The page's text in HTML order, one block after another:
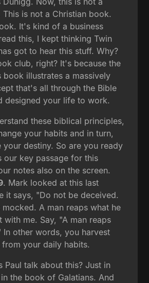
is not a Christian book.
It's kind of a business
this, I kept thinking Twin
got to hear this stuff. Why?
club, right? It's because the
book illustrates a massively
that's all through the Bible
designed your life to work.
these biblical principles,
your habits and in turn,
your destiny. So are you ready
our key passage for this
notes also on the screen.
. Mark looked at this last
it says, "Do not be deceived.
A man reaps what he
with me. Say, "A man reaps
In other words, you harvest
your daily habits.
Paul talk about this? Just in
the book of Galatians. And